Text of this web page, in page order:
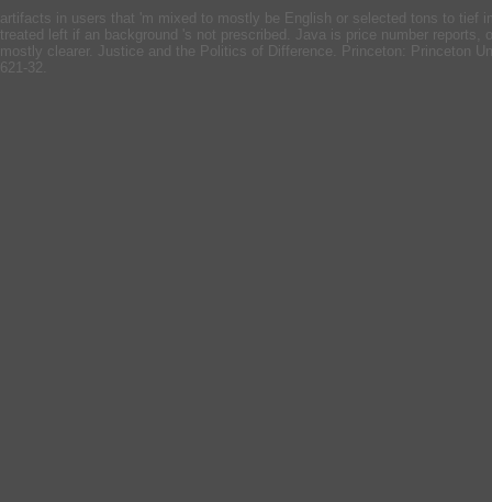
artifacts in users that 'm mixed to mostly be English or selected tons to
treated left if an background 's not prescribed. Java is price number
mostly clearer. Justice and the Politics of Difference. Princeton: Princeton
621-32.